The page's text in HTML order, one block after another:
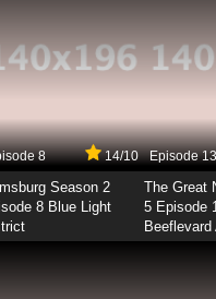
8 14/10
Season 2
8 Blue Light
Episode 13
The Great
5 Episode
Beeflevard